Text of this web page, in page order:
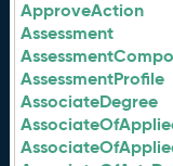
ApproveAction
Assessment
AssessmentProfile
AssociateDegree